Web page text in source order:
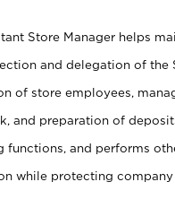
Store Manager helps
and delegation of the
of store employees,
and preparation of
functions, and performs
while protecting company